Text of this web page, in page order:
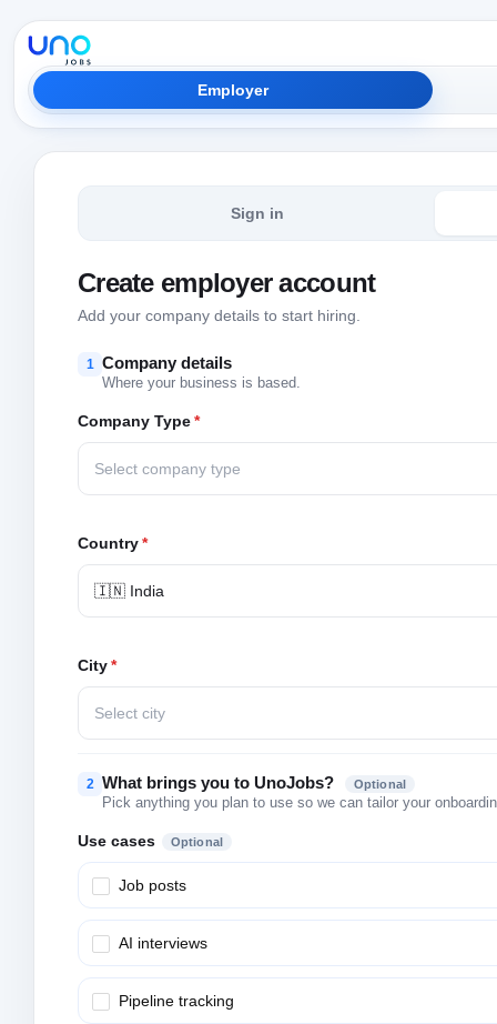
Employer
Sign in
Create employer account
Add your company details to start hiring.
1 Company details
Where your business is based.
Company Type*
Select company type
Country*
🇮🇳 India
City*
Select city
2 What brings you to UnoJobs? Optional
Pick anything you plan to use so we can tailor your
Use cases Optional
Job posts
AI interviews
Pipeline tracking